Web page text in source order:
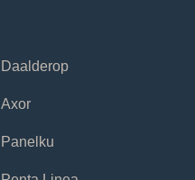
Daalderop
Axor
Panelku